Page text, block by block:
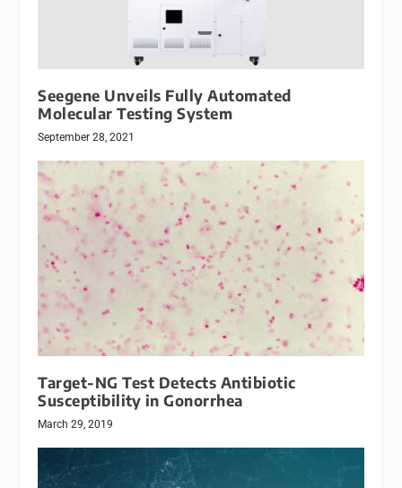
Seegene Unveils Fully Automated
Molecular Testing System
September 28, 2021
Target-NG Test Detects Antibiotic
Susceptibility in Gonorrhea
March 29, 2019